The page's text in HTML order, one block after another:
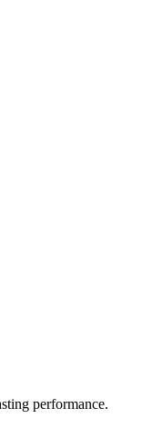
performance.